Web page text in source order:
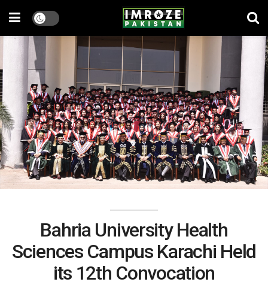
Bahria University Health
Sciences Campus Karachi Held
its 12th Convocation